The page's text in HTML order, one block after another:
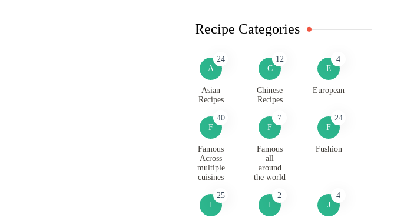
Recipe Categories
A
24
Asian
Recipes
C
12
Chinese
Recipes
E
4
European
F
40
Famous
Across
multiple
cuisines
F
7
Famous
all
around
the world
F
24
Fushion
I
25
I
2
J
4